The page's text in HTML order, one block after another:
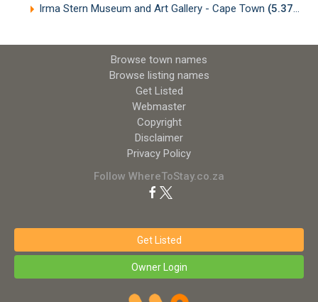
Irma Stern Museum and Art Gallery - Cape Town (5.37km)
Browse town names
Browse listing names
Get Listed
Webmaster
Copyright
Disclaimer
Privacy Policy
Follow WhereToStay.co.za
Get Listed
Owner Login